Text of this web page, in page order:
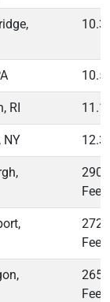
RI
NY
290
Feet
272
Feet
265
Feet